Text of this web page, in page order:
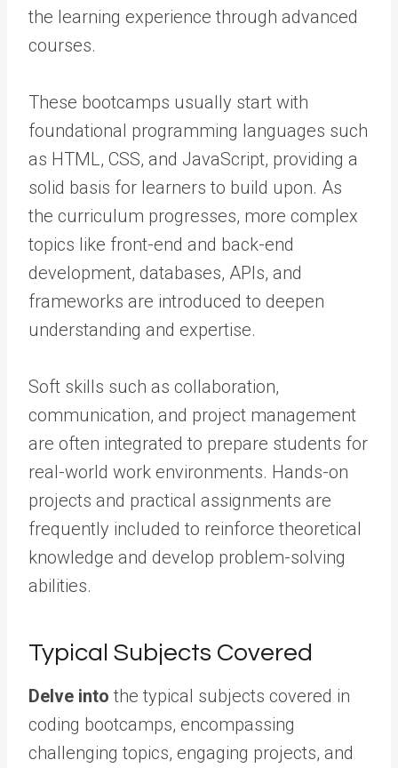
the learning experience through advanced
courses.
These bootcamps usually start with
foundational programming languages such
as HTML, CSS, and JavaScript, providing a
solid basis for learners to build upon. As
the curriculum progresses, more complex
topics like front-end and back-end
development, databases, APIs, and
frameworks are introduced to deepen
understanding and expertise.
Soft skills such as collaboration,
communication, and project management
are often integrated to prepare students for
real-world work environments. Hands-on
projects and practical assignments are
frequently included to reinforce theoretical
knowledge and develop problem-solving
abilities.
Typical Subjects Covered
Delve into the typical subjects covered in
coding bootcamps, encompassing
challenging topics, engaging projects, and